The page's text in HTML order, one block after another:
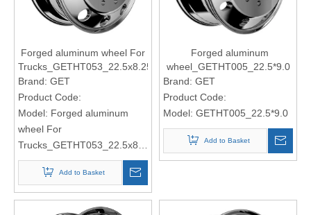
Forged aluminum wheel For
Trucks_GETHT053_22.5x8.25
Brand: GET
Product Code:
Model: Forged aluminum
wheel For
Trucks_GETHT053_22.5x8.25
Add to Basket
Forged aluminum
wheel_GETHT005_22.5*9.0
Brand: GET
Product Code:
Model: GETHT005_22.5*9.0
Add to Basket